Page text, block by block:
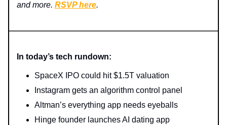
and more. RSVP here.
In today’s tech rundown:
SpaceX IPO could hit $1.5T valuation
Instagram gets an algorithm control panel
Altman’s everything app needs eyeballs
Hinge founder launches AI dating app